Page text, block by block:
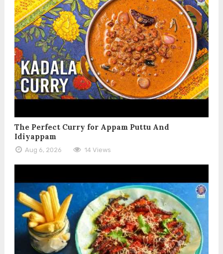
The Perfect Curry for Appam Puttu And
Idiyappam
Aug 6, 2026 14 Views